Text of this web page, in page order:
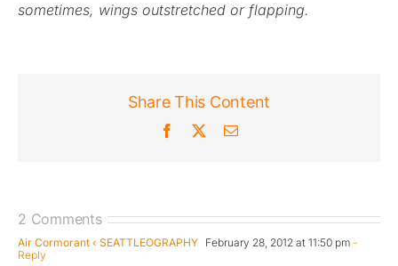
sometimes, wings outstretched or flapping.
Share This Content
Facebook Email
2 Comments
Air Cormorant ‹ SEATTLEOGRAPHY February 28, 2012 at 11:50 pm -
Reply